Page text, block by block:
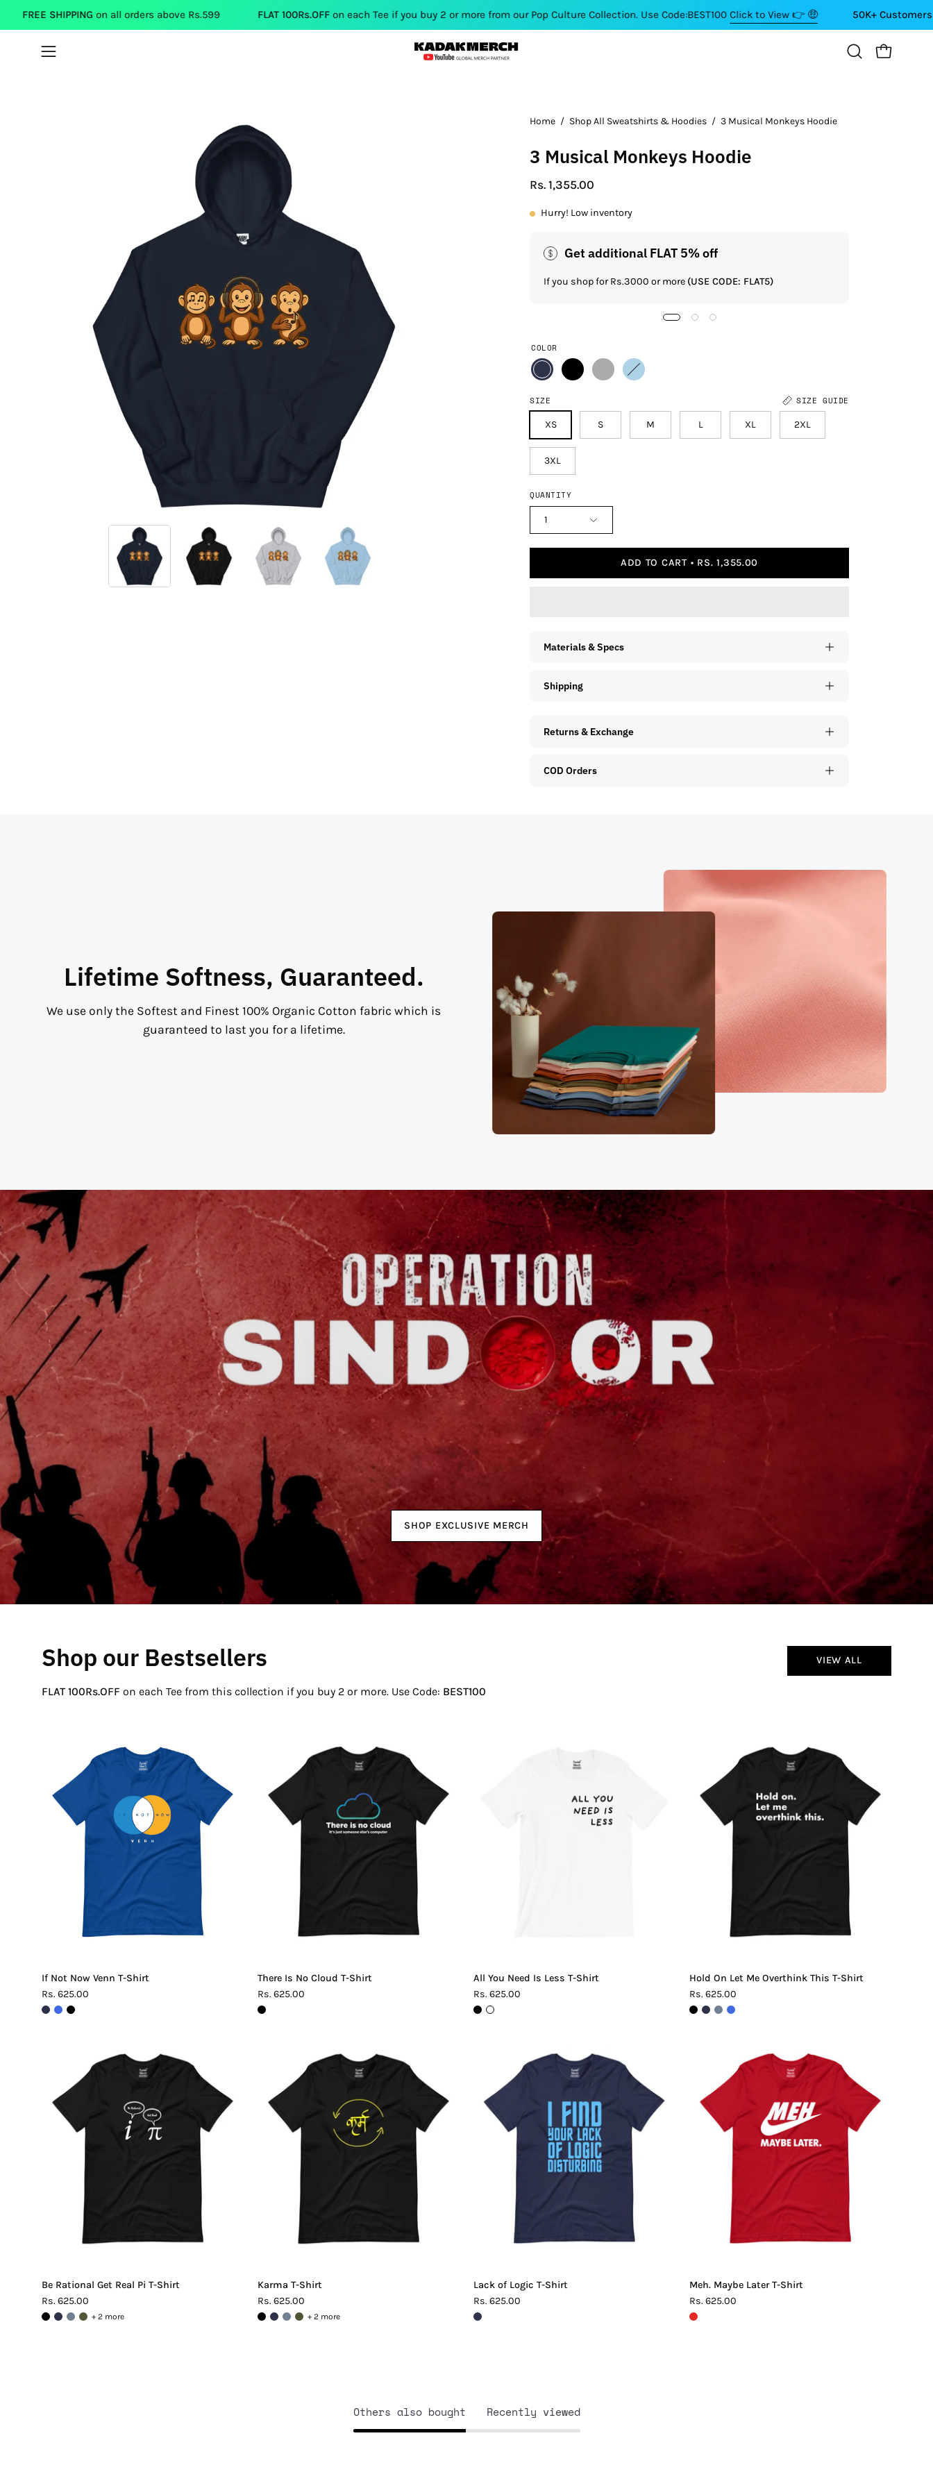
on all orders above Rs.599 FLAT 100Rs.OFFon each Tee if you buy 2 or more from our Pop Culture Collection. Use Code:BEST100Click to View 👉 🤑 50K+ Customers ⭐⭐⭐⭐⭐
Open
Open OPEN CART
Home / Shop All Sweatshirts & Hoodies / 3 Musical Monkeys Hoodie
3 Musical Monkeys Hoodie
Rs. 1,355.00
Hurry! Low inventory
Get additional FLAT 5% off
If you shop for Rs.3000 or more (USE CODE: FLAT5)
SIZE SIZE GUIDE
XS S M L XL 2XL
3XL
COLOR
QUANTITY
1
ADD TO CART RS. 1,355.00
Materials & Specs
Shipping
Returns & Exchange
COD Orders
Lifetime Softness, Guaranteed.
We use only the Softest and Finest 100% Organic Cotton fabric which is
guaranteed to last you for a lifetime.
SHOP EXCLUSIVE MERCH
Shop our Bestsellers
FLAT 100Rs.OFF on each Tee from this collection if you buy 2 or more. Use Code: BEST100
VIEW ALL
Not
Now
Venn
T-
Shirt
If Not Now Venn T-Shirt
Rs. 625.00
There
Is
Cloud
T-
Shirt
There Is No Cloud T-Shirt
Rs. 625.00
You
Is
Less
All You Need Is Less T-Shirt
Rs. 625.00
Hold
On
Me
Overthink
T-
Hold On Let Me Overthink This T-Shirt
Rs. 625.00
Be
Rational
Real
Pi
T-
Shirt
Be Rational Get Real Pi T-Shirt
Rs. 625.00
+ 2 more
Karma
T-
Karma T-Shirt
Rs. 625.00
+ 2 more
Lack
of
T-
Shirt
Lack of Logic T-Shirt
Rs. 625.00
Meh.
Maybe
Later
T-
Shirt
Meh. Maybe Later T-Shirt
Rs. 625.00
Others also bought Recently viewed